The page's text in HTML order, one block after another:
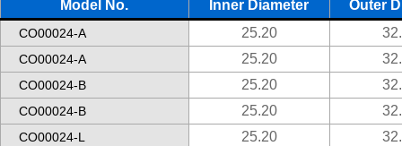
Model No. Inner Diameter Outer
CO00024-A 25.20
CO00024-A 25.20
CO00024-B 25.20
CO00024-B 25.20
CO00024-L 25.20